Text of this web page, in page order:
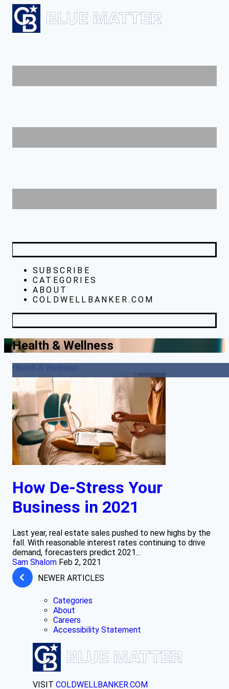
SUBSCRIBE
CATEGORIES
ABOUT
COLDWELLBANKER.COM
Health & Wellness
Health & Wellness
How De-Stress Your
Business in 2021
Last year, real estate sales pushed to new highs by the
fall. With reasonable interest rates continuing to drive
demand, forecasters predict 2021...
Sam Shalom Feb 2, 2021
NEWER ARTICLES
Categories
About
Careers
Accessibility Statement
VISIT COLDWELLBANKER.COM